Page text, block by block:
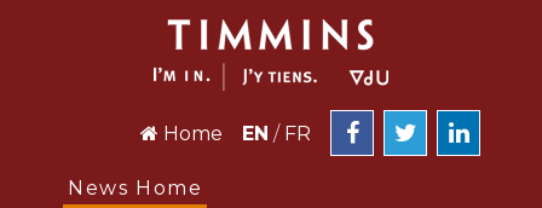
Home EN / FR
News Home